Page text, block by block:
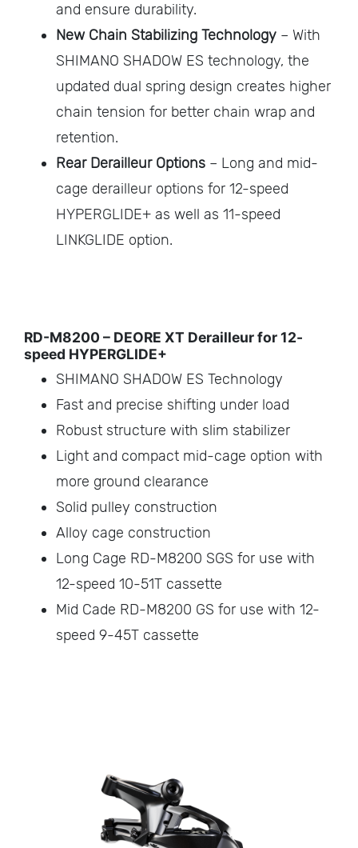
and ensure durability.
New Chain Stabilizing Technology – With
SHIMANO SHADOW ES technology, the
updated dual spring design creates higher
chain tension for better chain wrap and
retention.
Rear Derailleur Options – Long and mid-
cage derailleur options for 12-speed
HYPERGLIDE+ as well as 11-speed
LINKGLIDE option.
RD-M8200 – DEORE XT Derailleur for 12-
speed HYPERGLIDE+
SHIMANO SHADOW ES Technology
Fast and precise shifting under load
Robust structure with slim stabilizer
Light and compact mid-cage option with
more ground clearance
Solid pulley construction
Alloy cage construction
Long Cage RD-M8200 SGS for use with
12-speed 10-51T cassette
Mid Cade RD-M8200 GS for use with 12-
speed 9-45T cassette